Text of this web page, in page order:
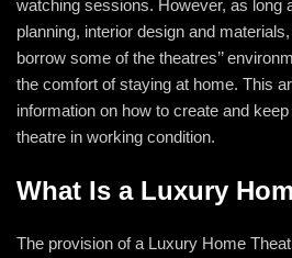
watching sessions. However, as long
planning, interior design and
borrow some of the theatres’’
the comfort of staying at home. This
information on how to create and
theatre in working condition.
What Is a Luxury
The provision of a Luxury Home